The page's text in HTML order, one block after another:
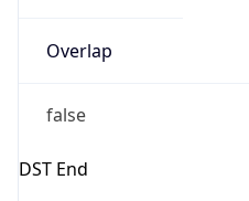
Overlap
false
DST End